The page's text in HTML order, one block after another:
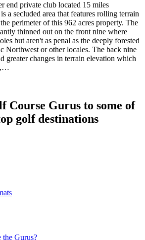
end private club located 15 miles
a secluded area that features rolling terrain
perimeter of this 962 acres property. The
thinned out on the front nine where
but aren't as penal as the deeply forested
Northwest or other locales. The back nine
greater changes in terrain elevation which
Course Gurus to some of
golf destinations
the Gurus?